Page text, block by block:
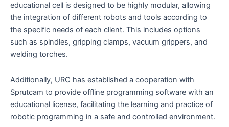
educational cell is designed to be highly modular, allowing
the integration of different robots and tools according to
the specific needs of each client. This includes options
such as spindles, gripping clamps, vacuum grippers, and
welding torches.
Additionally, URC has established a cooperation with
Sprutcam to provide offline programming software with an
educational license, facilitating the learning and practice of
robotic programming in a safe and controlled environment.